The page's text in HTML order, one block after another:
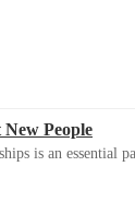
People
is an